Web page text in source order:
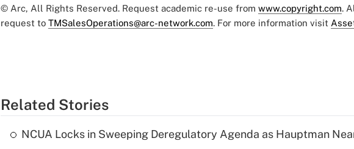
© Arc, All Rights Reserved. Request academic re-use from www.copyright.com.
request to TMSalesOperations@arc-network.com. For more information visit
Related Stories
NCUA Locks in Sweeping Deregulatory Agenda as Hauptman